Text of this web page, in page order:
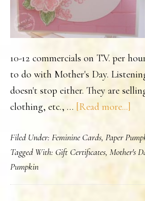
10-12 commercials on T.V. per
to do with Mother's Day.
doesn't stop either. They are
clothing, etc., … [Read more...]
Filed Under: Feminine Cards, Paper
Tagged With: Gift Certificates, Mother's
Pumpkin